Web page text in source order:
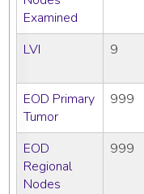
Examined
LVI 9
EOD Primary
Tumor
999
EOD
Regional
Nodes
999